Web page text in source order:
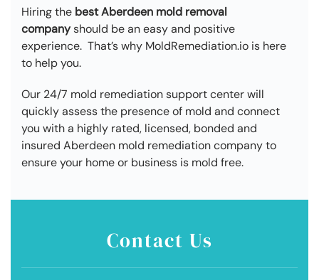
Hiring the best Aberdeen mold removal
companyshould be an easy and positive
experience. That’s why MoldRemediation.io is here
to help you.
Our 24/7 mold remediation support center will
quickly assess the presence of mold and connect
you with a highly rated, licensed, bonded and
insured Aberdeen mold remediation company to
ensure your home or business is mold free.
Contact Us